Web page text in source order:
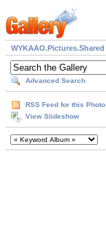
WYKAAO.Pictures.Shared
Advanced Search
RSS Feed for this Photo
View Slideshow